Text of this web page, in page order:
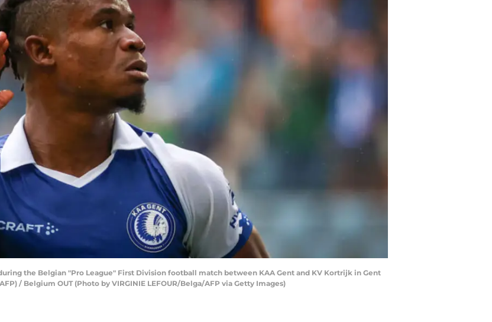
the Belgian "Pro League" First Division football match between KAA Gent and KV Kortrijk in Gent
/ Belgium OUT (Photo by VIRGINIE LEFOUR/Belga/AFP via Getty Images)